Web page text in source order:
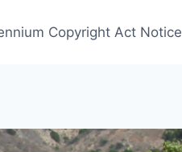
Copyright Act Notice